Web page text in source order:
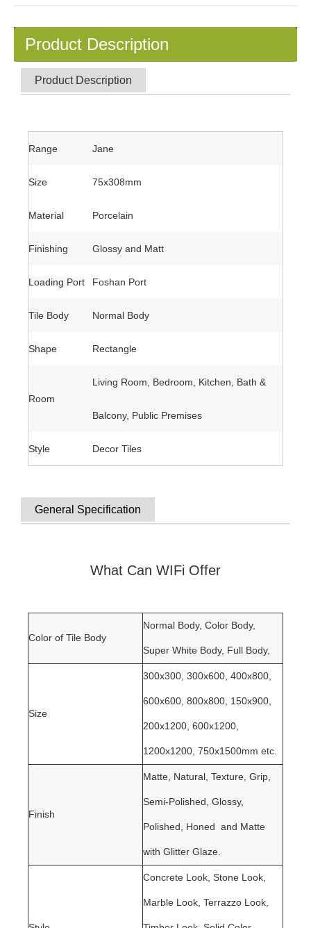
Product Description
Product Description
Range Jane
Size 75x308mm
Material Porcelain
Finishing Glossy and Matt
Loading Port Foshan Port
Tile Body Normal Body
Shape Rectangle
Room
Living Room, Bedroom, Kitchen, Bath &
Balcony, Public Premises
Style Decor Tiles
General Specification
What Can WIFi Offer
Color of Tile Body
Normal Body, Color Body,
Super White Body, Full Body,
Size
300x300, 300x600, 400x800,
600x600, 800x800, 150x900,
200x1200, 600x1200,
1200x1200, 750x1500mm etc.
Finish
Matte, Natural, Texture, Grip,
Semi-Polished, Glossy,
Polished, Honed and Matte
with Glitter Glaze.
Concrete Look, Stone Look,
Marble Look, Terrazzo Look,